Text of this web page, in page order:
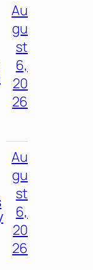
Au
gu
st
6,
20
26
Au
gu
st
6,
20
26